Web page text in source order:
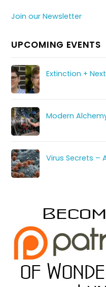
Join our Newsletter
UPCOMING EVENTS
Extinction +
Modern
Virus Secrets –